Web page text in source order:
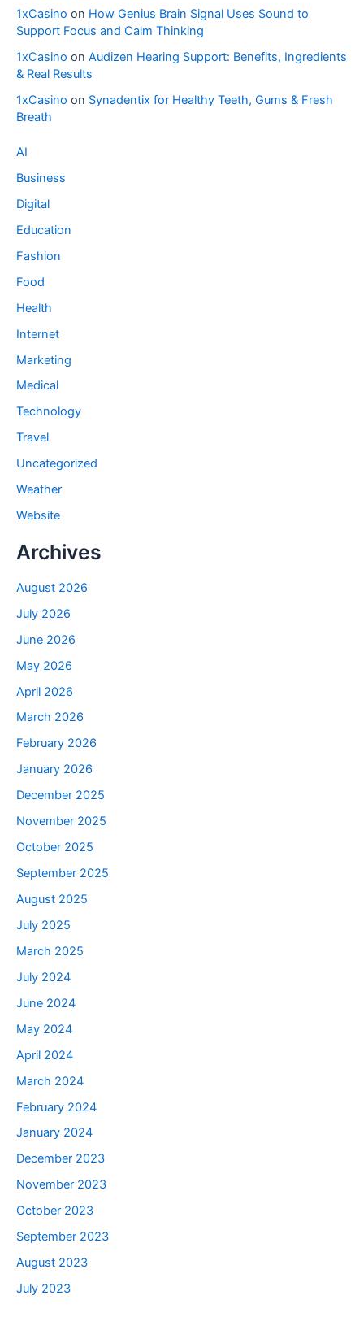
1xCasino on How Genius Brain Signal Uses Sound to
Support Focus and Calm Thinking
1xCasino on Audizen Hearing Support: Benefits, Ingredients
& Real Results
1xCasino on Synadentix for Healthy Teeth, Gums & Fresh
Breath
AI
Business
Digital
Education
Fashion
Food
Health
Internet
Marketing
Medical
Technology
Travel
Uncategorized
Weather
Website
Archives
August 2026
July 2026
June 2026
May 2026
April 2026
March 2026
February 2026
January 2026
December 2025
November 2025
October 2025
September 2025
August 2025
July 2025
March 2025
July 2024
June 2024
May 2024
April 2024
March 2024
February 2024
January 2024
December 2023
November 2023
October 2023
September 2023
August 2023
July 2023